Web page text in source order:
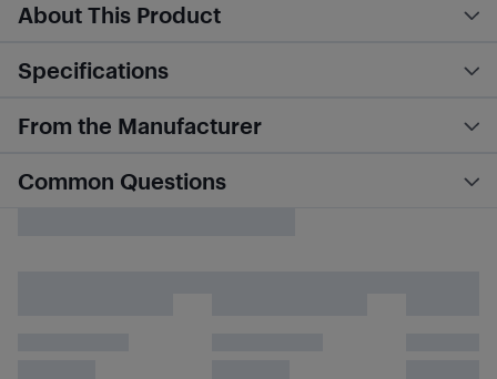
About This Product
Specifications
From the Manufacturer
Common Questions